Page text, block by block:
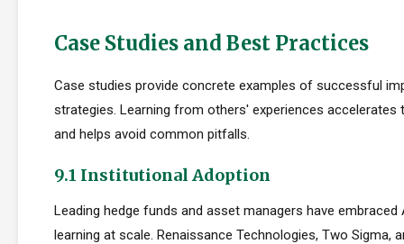
Case Studies and Best Practices
Case studies provide concrete examples of successful
strategies. Learning from others' experiences accelerates
and helps avoid common pitfalls.
9.1 Institutional Adoption
Leading hedge funds and asset managers have embraced
learning at scale. Renaissance Technologies, Two Sigma,